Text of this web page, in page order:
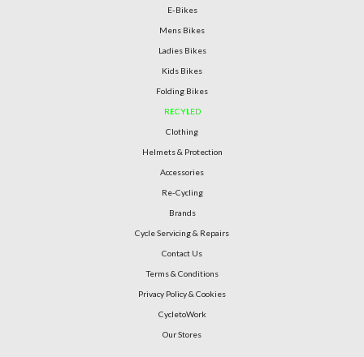
E-Bikes
Mens Bikes
Ladies Bikes
Kids Bikes
Folding Bikes
RECYLED
Clothing
Helmets & Protection
Accessories
Re-Cycling
Brands
Cycle Servicing & Repairs
Contact Us
Terms & Conditions
Privacy Policy & Cookies
CycletoWork
Our Stores